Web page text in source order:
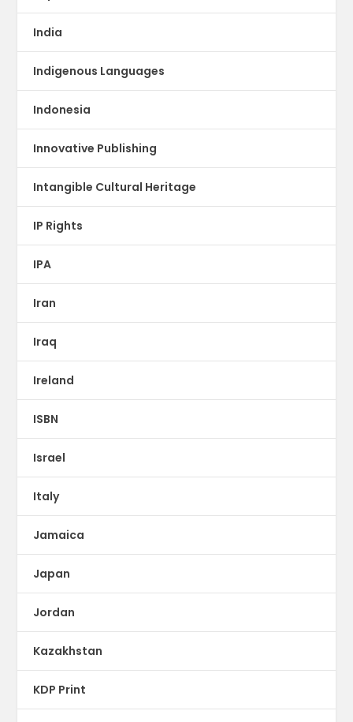
India
Indigenous Languages
Indonesia
Innovative Publishing
Intangible Cultural Heritage
IP Rights
IPA
Iran
Iraq
Ireland
ISBN
Israel
Italy
Jamaica
Japan
Jordan
Kazakhstan
KDP Print